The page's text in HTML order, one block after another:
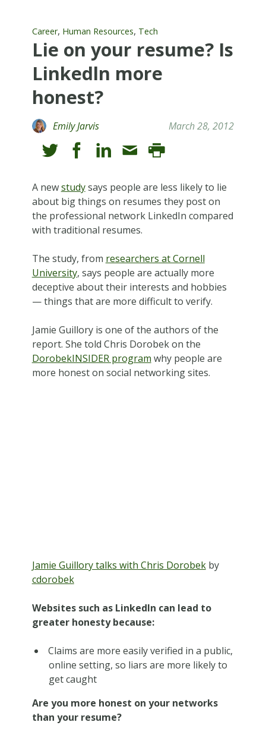
Career, Human Resources, Tech
Lie on your resume? Is
Linkedln more
honest?
Emily Jarvis March 28, 2012
A newstudysays people are less likely to lie
about big things on resumes they post on
the professional network LinkedIn compared
with traditional resumes.
The study, from researchers at Cornell
University, says people are actually more
deceptive about their interests and hobbies
— things that are more difficult to verify.
Jamie Guillory is one of the authors of the
report. She told Chris Dorobek on the
DorobekINSIDER program why people are
more honest on social networking sites.
Jamie Guillory talks with Chris Dorobekby
cdorobek
Websites such as LinkedIn can lead to
greater honesty because:
Claims are more easily verified in a public,
online setting, so liars are more likely to
get caught
Are you more honest on your networks
than your resume?